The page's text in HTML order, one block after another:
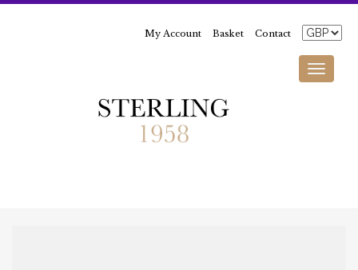
My Account Basket Contact
Toggle